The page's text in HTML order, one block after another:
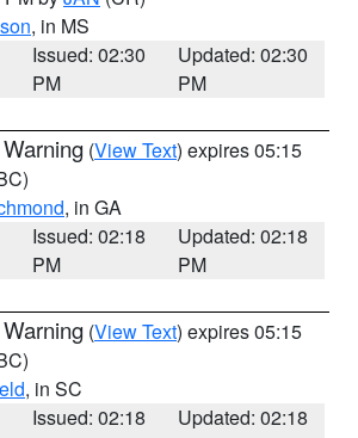
, in MS
Issued: 02:30
PM
Updated: 02:30
PM
(View Text) expires 05:15
, in GA
Issued: 02:18
PM
Updated: 02:18
PM
(View Text) expires 05:15
, in SC
Issued: 02:18
Updated: 02:18